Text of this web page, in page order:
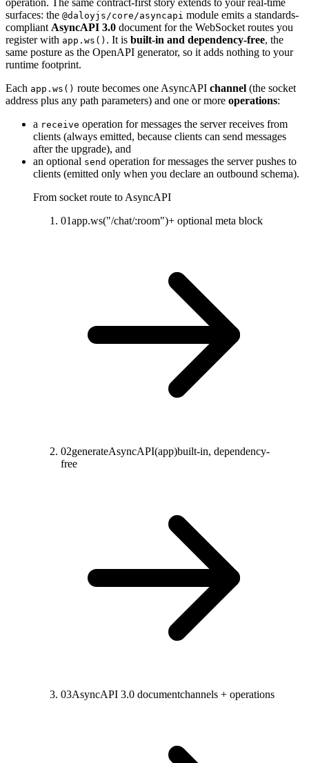
operation. The same contract-first story extends to your real-time
surfaces: the @daloyjs/core/asyncapi module emits a standards-
compliant AsyncAPI 3.0 document for the WebSocket routes you
register with app.ws() . It is built-in and dependency-free, the
same posture as the OpenAPI generator, so it adds nothing to your
runtime footprint.
Each app.ws() route becomes one AsyncAPI channel (the socket
address plus any path parameters) and one or more operations:
a receive operation for messages the server receives from
clients (always emitted, because clients can send messages
after the upgrade), and
an optional send operation for messages the server pushes to
clients (emitted only when you declare an outbound schema).
From socket route to AsyncAPI
01app.ws("/chat/:room")+ optional meta block
02generateAsyncAPI(app)built-in, dependency-
free
03AsyncAPI 3.0 documentchannels + operations